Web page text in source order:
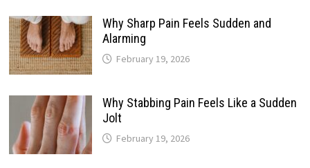
Why Sharp Pain Feels Sudden and
Alarming
February 19, 2026
Why Stabbing Pain Feels Like a Sudden
Jolt
February 19, 2026